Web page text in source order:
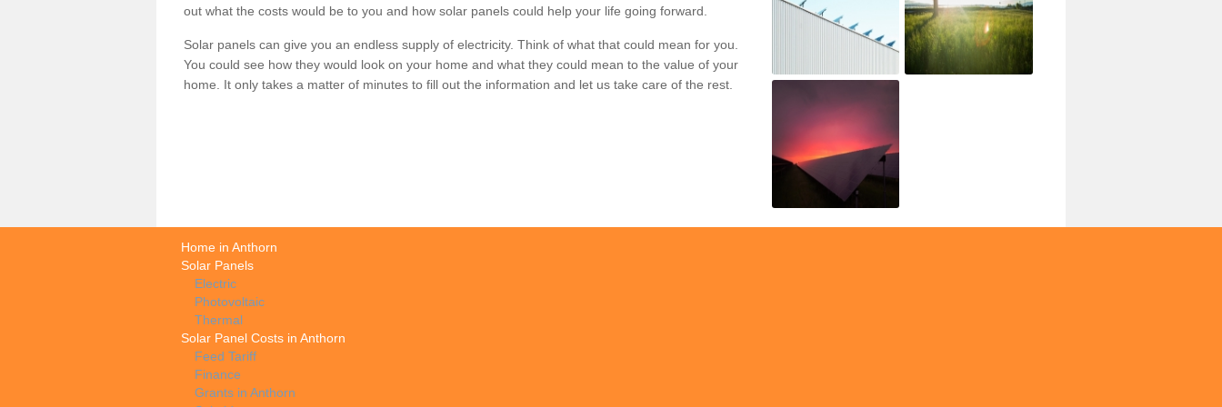
out what the costs would be to you and how solar panels could help your life going forward.
Solar panels can give you an endless supply of electricity. Think of what that could mean for you.
You could see how they would look on your home and what they could mean to the value of your
home. It only takes a matter of minutes to fill out the information and let us take care of the rest.
Home in Anthorn
Solar Panels
Electric
Photovoltaic
Thermal
Solar Panel Costs in Anthorn
Feed Tariff
Finance
Grants in Anthorn